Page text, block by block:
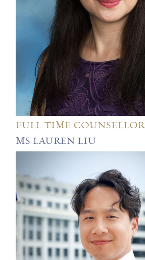
FULL TIME COUNSELLOR
MS LAUREN LIU